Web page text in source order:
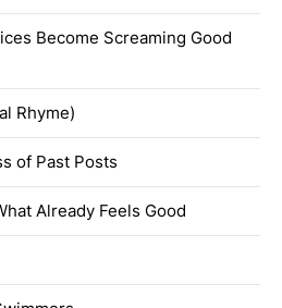
Become Screaming Good
Rhyme)
of Past Posts
Already Feels Good